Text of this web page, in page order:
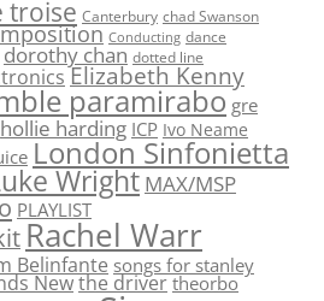
troise Canterbury chad Swanson
Conducting dance
dorothy chan dotted line
Elizabeth Kenny
paramirabo gre
hollie harding ICP Ivo Neame
London Sinfonietta
Wright MAX/MSP
PLAYLIST
Rachel Warr
Belinfante songs for stanley
Newthe driver theorbo